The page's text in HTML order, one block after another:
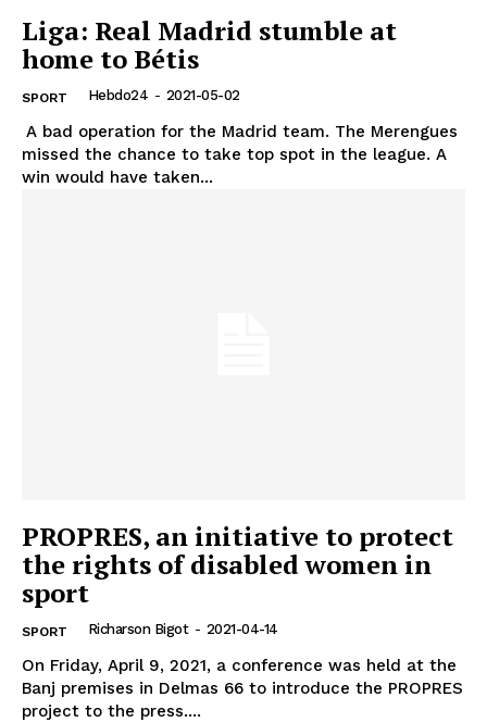
Liga: Real Madrid stumble at
home to Bétis
SPORT Hebdo24 - 2021-05-02
A bad operation for the Madrid team. The Merengues
missed the chance to take top spot in the league. A
win would have taken...
PROPRES, an initiative to protect
the rights of disabled women in
sport
SPORT Richarson Bigot - 2021-04-14
On Friday, April 9, 2021, a conference was held at the
Banj premises in Delmas 66 to introduce the PROPRES
project to the press....